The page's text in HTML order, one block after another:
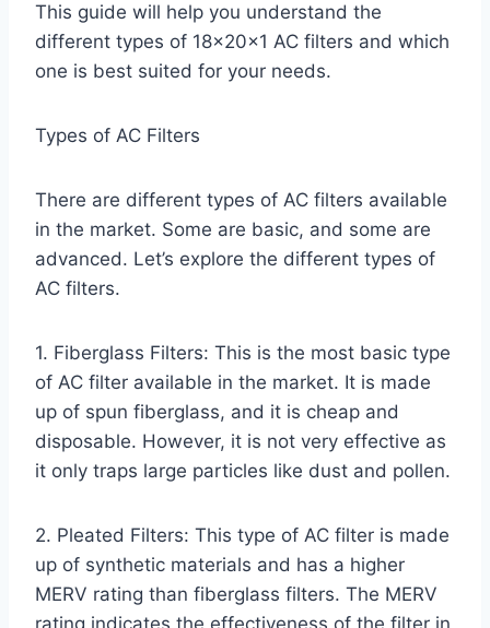
This guide will help you understand the
different types of 18x20x1 AC filters and which
one is best suited for your needs.
Types of AC Filters
There are different types of AC filters available
in the market. Some are basic, and some are
advanced. Let’s explore the different types of
AC filters.
1. Fiberglass Filters: This is the most basic type
of AC filter available in the market. It is made
up of spun fiberglass, and it is cheap and
disposable. However, it is not very effective as
it only traps large particles like dust and pollen.
2. Pleated Filters: This type of AC filter is made
up of synthetic materials and has a higher
MERV rating than fiberglass filters. The MERV